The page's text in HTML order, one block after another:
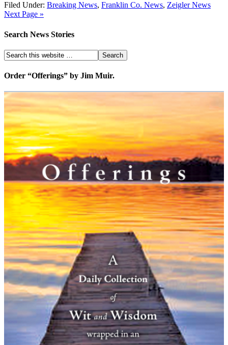
Filed Under: Breaking News, Franklin Co. News, Zeigler News
Next Page »
Search News Stories
Order “Offerings” by Jim Muir.